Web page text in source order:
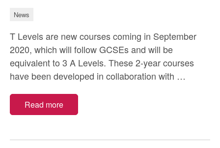
News
T Levels are new courses coming in September
2020, which will follow GCSEs and will be
equivalent to 3 A Levels. These 2-year courses
have been developed in collaboration with …
Read more